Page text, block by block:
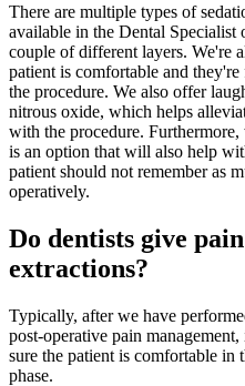
There are multiple types of
available in the Dental
couple of different layers. We're
patient is comfortable and
the procedure. We also offer
nitrous oxide, which helps
with the procedure.
is an option that will also help
patient should not remember as
operatively.
Do dentists give
extractions?
Typically, after we have
post-operative pain
sure the patient is comfortable in
phase.